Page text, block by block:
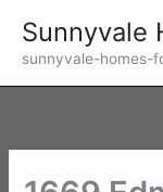
content
Sunnyvale
sunnyvale-homes-